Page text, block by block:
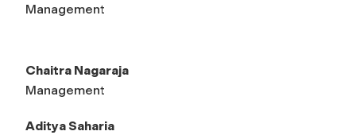
Management
Chaitra Nagaraja
Management
Aditya Saharia